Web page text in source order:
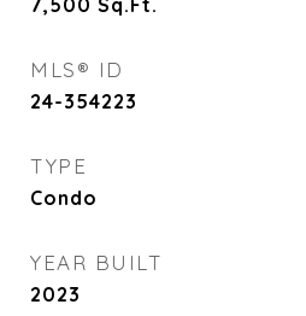
7,500 Sq.Ft.
MLS® ID
24-354223
TYPE
Condo
YEAR BUILT
2023